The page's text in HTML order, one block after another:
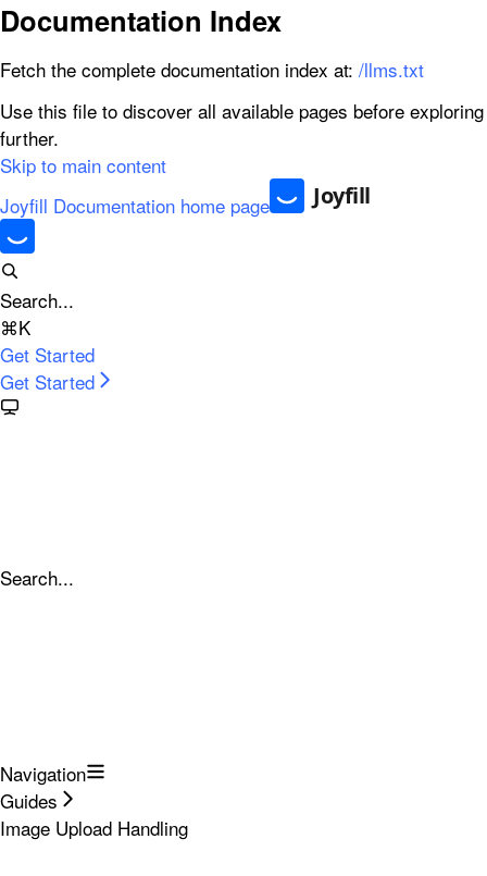
Documentation Index
Fetch the complete documentation index at: /llms.txt
Use this file to discover all available pages before exploring
further.
Skip to main content
Joyfill Documentation home page
Search...
⌘K
Get Started
Get Started
Search...
Navigation
Guides
Image Upload Handling